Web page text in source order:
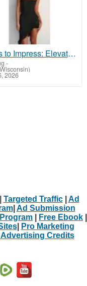
Dress to Impress: Elevate Your Night Out with Our Dresses!
-
2026
Targeted Traffic| Ad
| Ad Submission
Free Ebook
|
Pro Marketing
Advertising Credits